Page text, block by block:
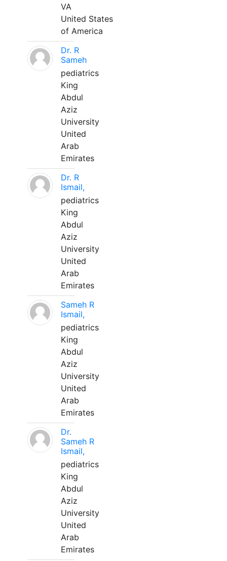
VA
United States
of America
Dr. R
Sameh
pediatrics
King
Abdul
Aziz
University
United
Arab
Emirates
Dr. R
Ismail,
pediatrics
King
Abdul
Aziz
University
United
Arab
Emirates
Sameh R
Ismail,
pediatrics
King
Abdul
Aziz
University
United
Arab
Emirates
Dr.
Sameh R
Ismail,
pediatrics
King
Abdul
Aziz
University
United
Arab
Emirates